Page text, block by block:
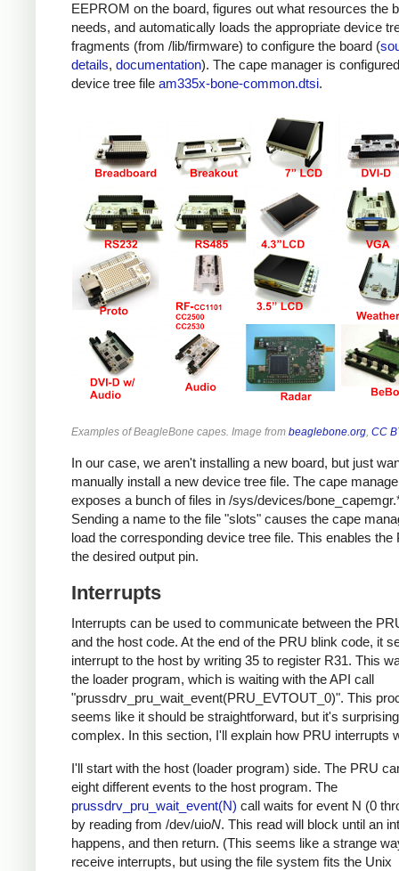
EEPROM on the board, figures out what resources the
needs, and automatically loads the appropriate device
fragments (from /lib/firmware) to configure the board (
details, documentation). The cape manager is
device tree file am335x-bone-common.dtsi.
Examples of BeagleBone capes. Image from beaglebone.org CC
In our case, we aren't installing a new board, but just
manually install a new device tree file. The cape
exposes a bunch of files in /sys/devices/
Sending a name to the file "slots" causes the cape
load the corresponding device tree file. This enables the
the desired output pin.
Interrupts
Interrupts can be used to communicate between the
and the host code. At the end of the PRU blink code, it
interrupt to the host by writing 35 to register R31. This
the loader program, which is waiting with the API call
"prussdrv_pru_wait_event(PRU_EVTOUT_0)". This
seems like it should be straightforward, but it's
complex. In this section, I'll explain how PRU interrupts
I'll start with the host (loader program) side. The PRU
eight different events to the host program. The
prussdrv_pru_wait_event(N) call waits for event N (0
by reading from /dev/uioN. This read will block until an
happens, and then return. (This seems like a strange
receive interrupts, but using the file system fits the Unix